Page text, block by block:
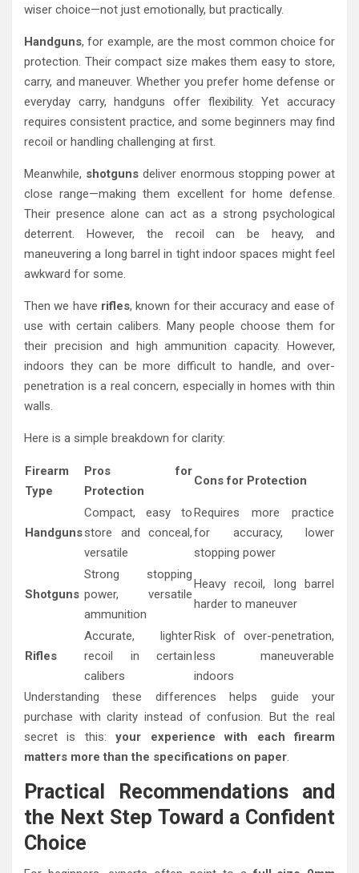
wiser choice—not just emotionally, but practically.
Handguns, for example, are the most common choice for
protection. Their compact size makes them easy to store,
carry, and maneuver. Whether you prefer home defense or
everyday carry, handguns offer flexibility. Yet accuracy
requires consistent practice, and some beginners may find
recoil or handling challenging at first.
Meanwhile, shotgunsdeliver enormous stopping power at
close range—making them excellent for home defense.
Their presence alone can act as a strong psychological
deterrent. However, the recoil can be heavy, and
maneuvering a long barrel in tight indoor spaces might feel
awkward for some.
Then we have rifles, known for their accuracy and ease of
use with certain calibers. Many people choose them for
their precision and high ammunition capacity. However,
indoors they can be more difficult to handle, and over-
penetration is a real concern, especially in homes with thin
walls.
Here is a simple breakdown for clarity:
Firearm
Type
Pros for
Protection
Cons for Protection
Handguns
Compact, easy to
store and conceal,
versatile
Requires more practice
for accuracy, lower
stopping power
Shotguns
Strong stopping
power, versatile
ammunition
Heavy recoil, long barrel
harder to maneuver
Rifles
Accurate, lighter
recoil in certain
calibers
Risk of over-penetration,
less maneuverable
indoors
Understanding these differences helps guide your
purchase with clarity instead of confusion. But the real
secret is this:your experience with each firearm
matters more than the specifications on paper.
Practical Recommendations and
the Next Step Toward a Confident
Choice